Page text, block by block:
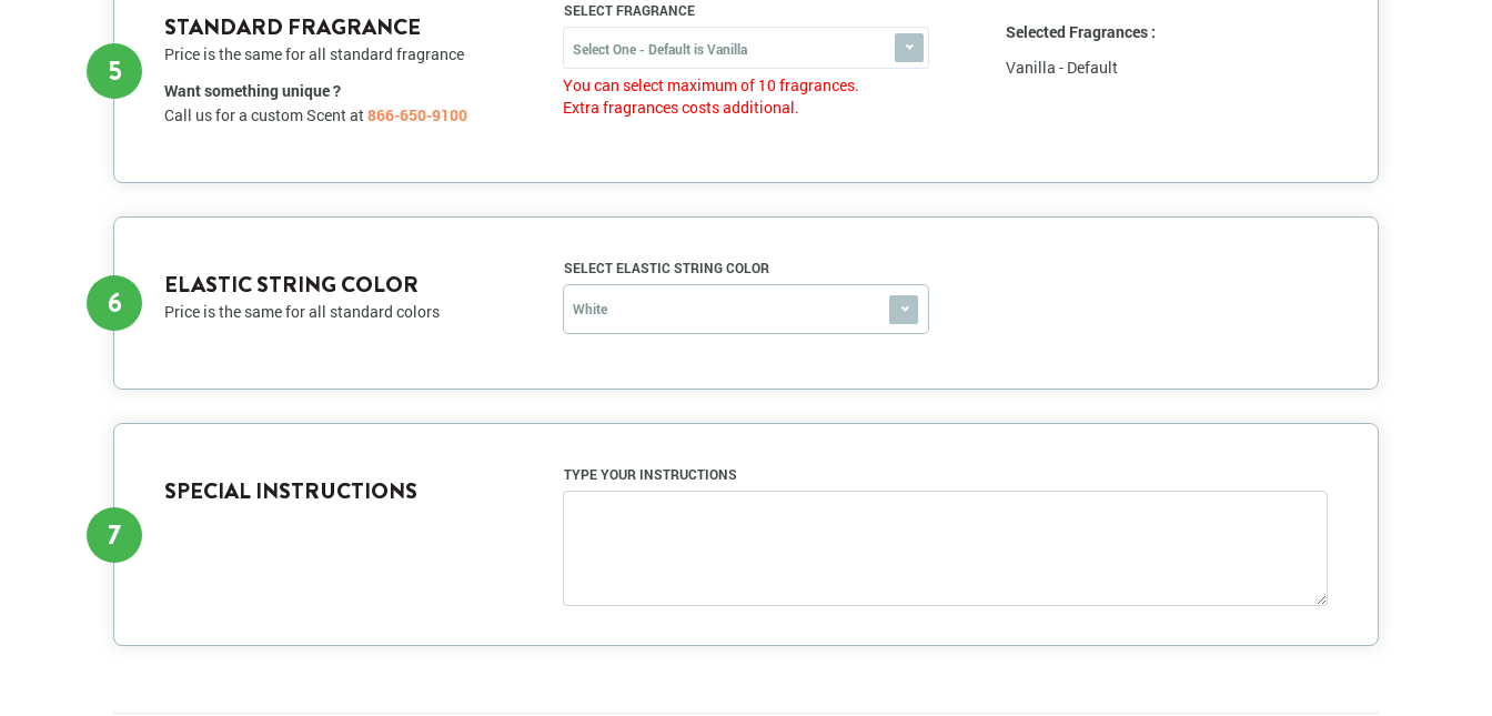
5
STANDARD FRAGRANCE
Price is the same for all standard fragrance
Want something unique ?
Call us for a custom Scent at866-650-9100
SELECT FRAGRANCE
Select One - Default is Vanilla
You can select maximum of 10 fragrances.
Extra fragrances costs additional.
Selected Fragrances :
Vanilla - Default
6 ELASTIC STRING COLOR
Price is the same for all standard colors
SELECT ELASTIC STRING COLOR
White
7
SPECIAL INSTRUCTIONS
TYPE YOUR INSTRUCTIONS